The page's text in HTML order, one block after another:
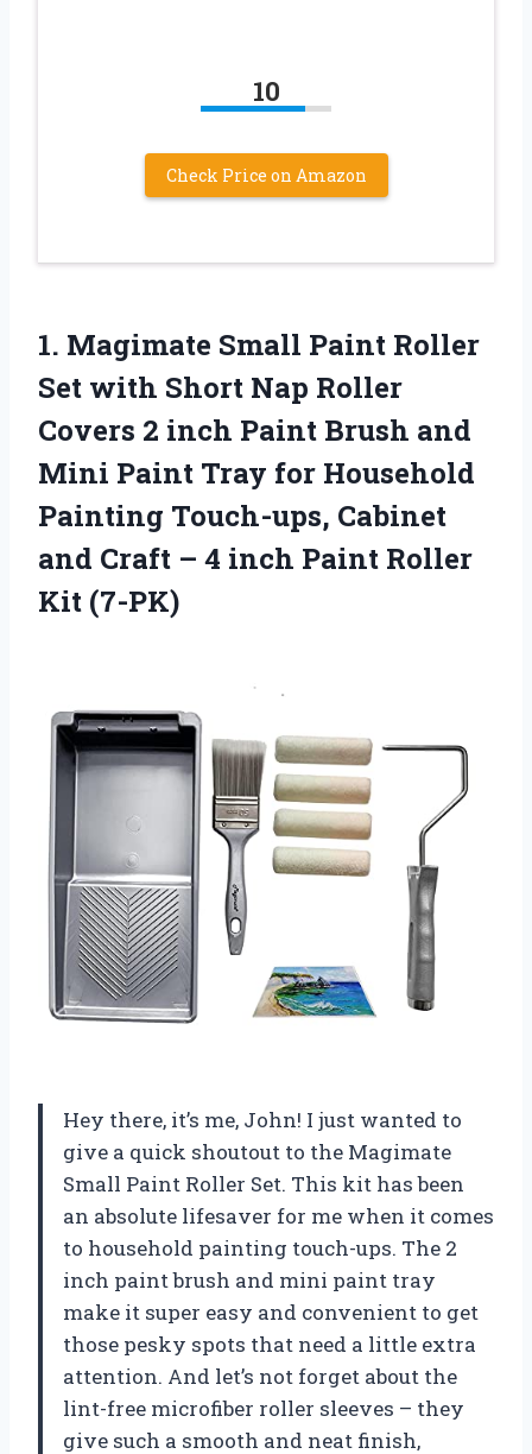
10
Check Price on Amazon
1. Magimate Small Paint Roller
Set with Short Nap Roller
Covers 2 inch Paint Brush and
Mini Paint Tray for Household
Painting Touch-ups, Cabinet
and Craft – 4 inch Paint Roller
Kit (7-PK)
Hey there, it’s me, John! I just wanted to
give a quick shoutout to the Magimate
Small Paint Roller Set. This kit has been
an absolute lifesaver for me when it comes
to household painting touch-ups. The 2
inch paint brush and mini paint tray
make it super easy and convenient to get
those pesky spots that need a little extra
attention. And let’s not forget about the
lint-free microfiber roller sleeves – they
give such a smooth and neat finish,